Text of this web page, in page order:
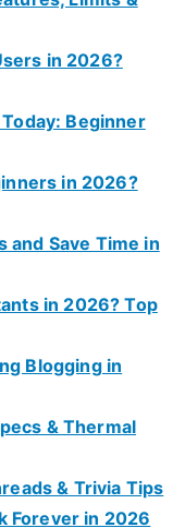
in 2026?
Beginner
in 2026?
and Save Time in
in 2026? Top
Blogging in
& Thermal
& Trivia Tips
Forever in 2026